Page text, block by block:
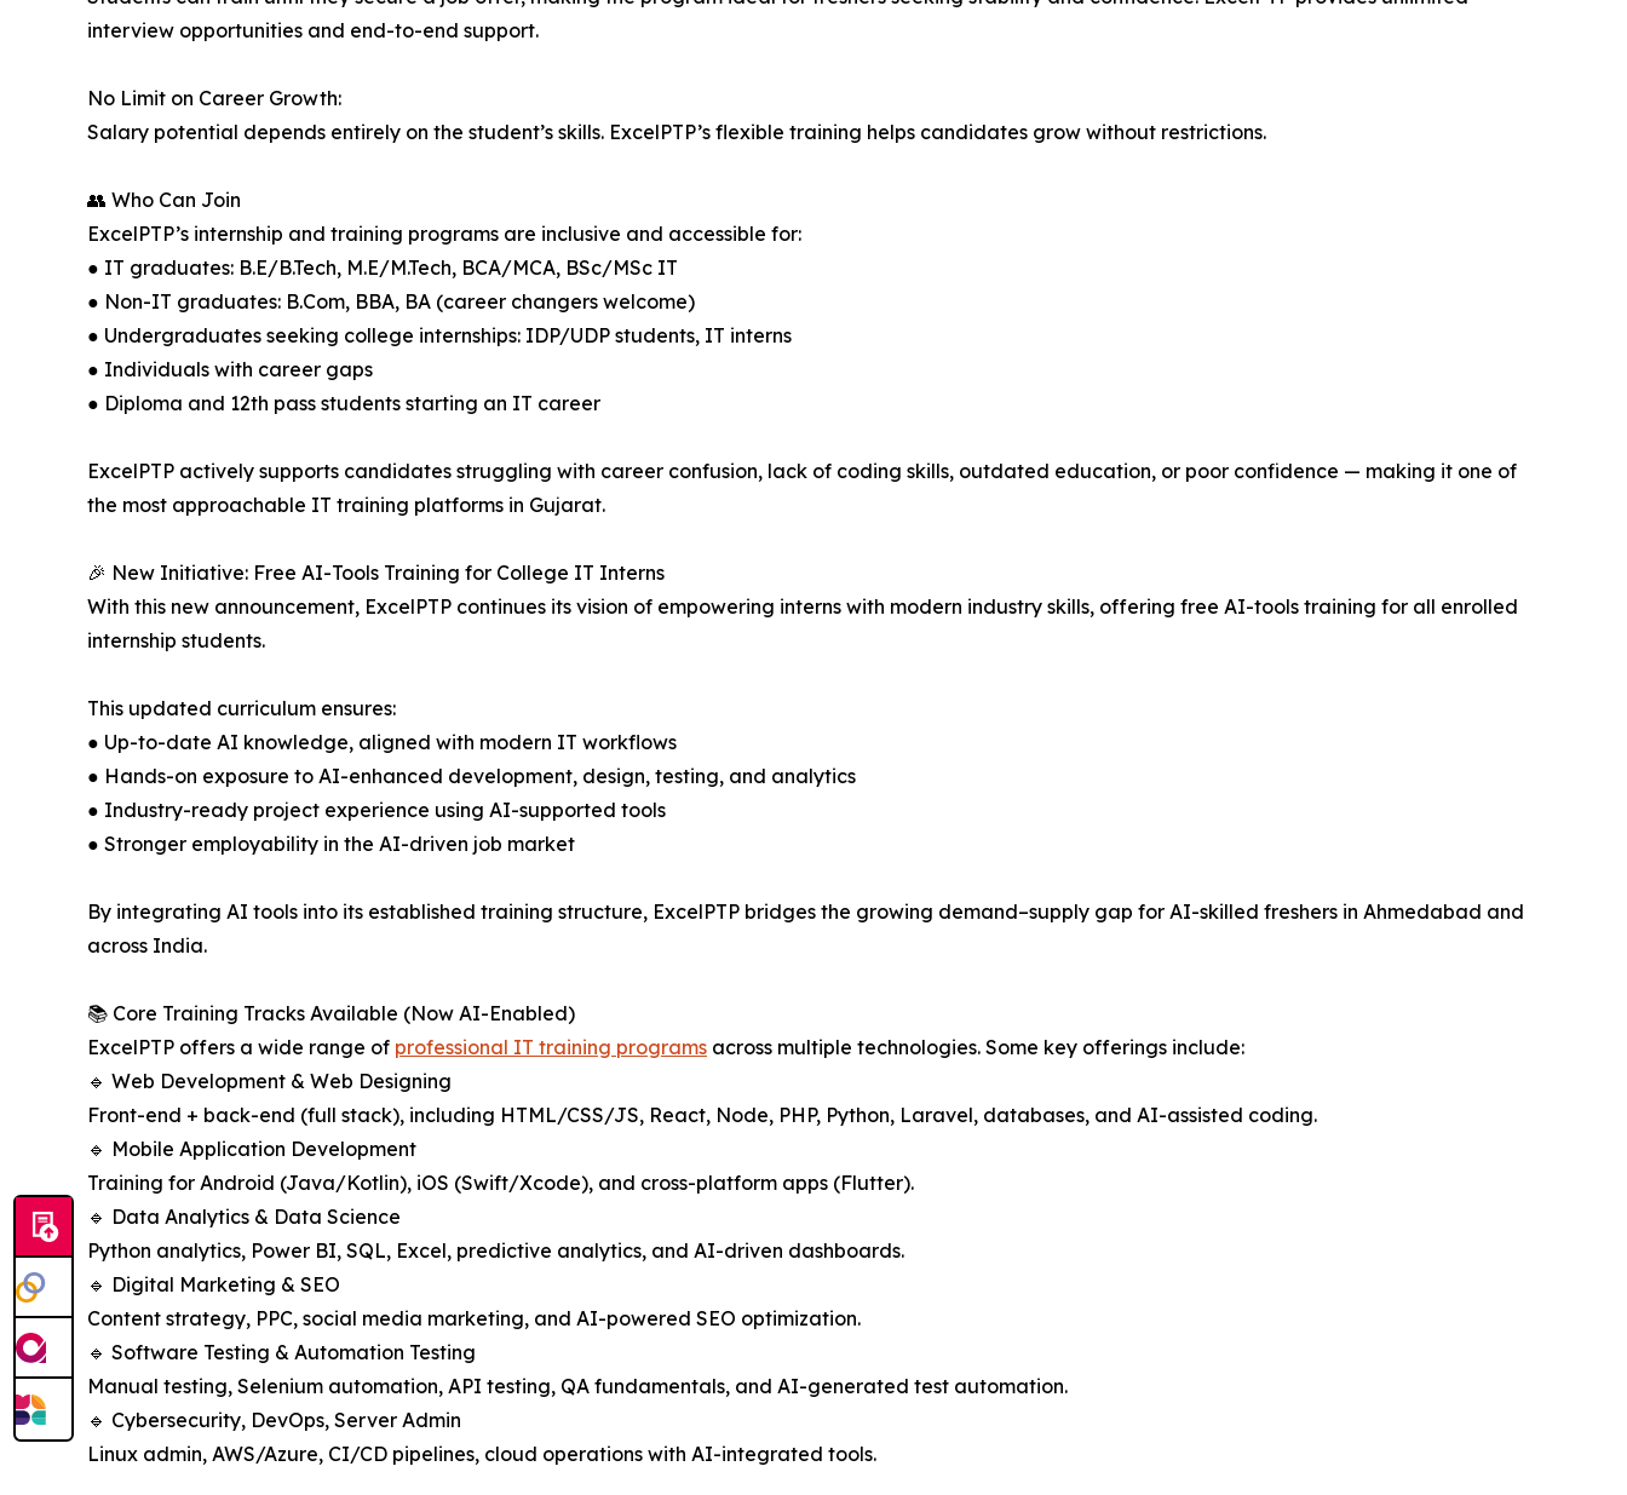
interview opportunities and end-to-end support.
No Limit on Career Growth:
Salary potential depends entirely on the student’s skills. ExcelPTP’s flexible training helps candidates grow without restrictions.
👥 Who Can Join
ExcelPTP’s internship and training programs are inclusive and accessible for:
● IT graduates: B.E/B.Tech, M.E/M.Tech, BCA/MCA, BSc/MSc IT
● Non-IT graduates: B.Com, BBA, BA (career changers welcome)
● Undergraduates seeking college internships: IDP/UDP students, IT interns
● Individuals with career gaps
● Diploma and 12th pass students starting an IT career
ExcelPTP actively supports candidates struggling with career confusion, lack of coding skills, outdated education, or poor confidence — making it one of
the most approachable IT training platforms in Gujarat.
🎉 New Initiative: Free AI-Tools Training for College IT Interns
With this new announcement, ExcelPTP continues its vision of empowering interns with modern industry skills, offering free AI-tools training for all enrolled
internship students.
This updated curriculum ensures:
● Up-to-date AI knowledge, aligned with modern IT workflows
● Hands-on exposure to AI-enhanced development, design, testing, and analytics
● Industry-ready project experience using AI-supported tools
● Stronger employability in the AI-driven job market
By integrating AI tools into its established training structure, ExcelPTP bridges the growing demand–supply gap for AI-skilled freshers in Ahmedabad and
across India.
📚 Core Training Tracks Available (Now AI-Enabled)
ExcelPTP offers a wide range of professional IT training programs across multiple technologies. Some key offerings include:
🔹 Web Development & Web Designing
Front-end + back-end (full stack), including HTML/CSS/JS, React, Node, PHP, Python, Laravel, databases, and AI-assisted coding.
🔹 Mobile Application Development
Training for Android (Java/Kotlin), iOS (Swift/Xcode), and cross-platform apps (Flutter).
🔹 Data Analytics & Data Science
Python analytics, Power BI, SQL, Excel, predictive analytics, and AI-driven dashboards.
🔹 Digital Marketing & SEO
Content strategy, PPC, social media marketing, and AI-powered SEO optimization.
🔹 Software Testing & Automation Testing
Manual testing, Selenium automation, API testing, QA fundamentals, and AI-generated test automation.
🔹 Cybersecurity, DevOps, Server Admin
Linux admin, AWS/Azure, CI/CD pipelines, cloud operations with AI-integrated tools.